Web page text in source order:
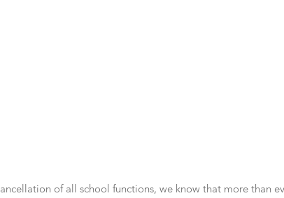
of all school functions, we know that more than